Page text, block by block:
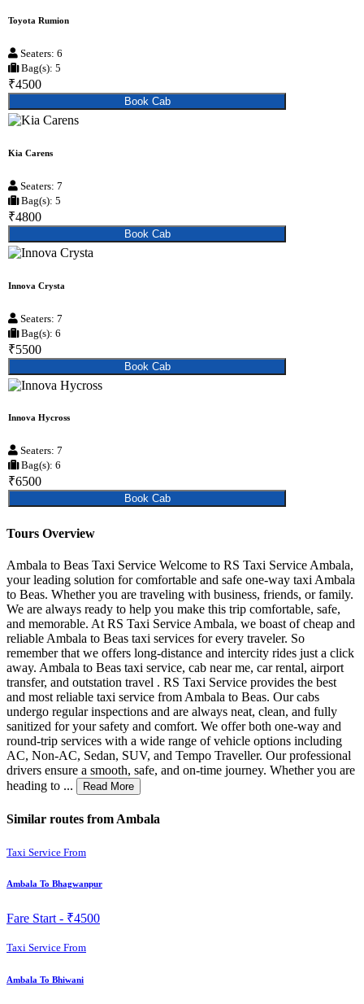
Toyota Rumion
Seaters: 6
Bag(s): 5
₹4500
Book Cab
Kia Carens
Seaters: 7
Bag(s): 5
₹4800
Book Cab
Innova Crysta
Seaters: 7
Bag(s): 6
₹5500
Book Cab
Innova Hycross
Seaters: 7
Bag(s): 6
₹6500
Book Cab
Tours Overview
Ambala to Beas Taxi Service Welcome to RS Taxi Service Ambala,
your leading solution for comfortable and safe one-way taxi Ambala
to Beas. Whether you are traveling with business, friends, or family.
We are always ready to help you make this trip comfortable, safe,
and memorable. At RS Taxi Service Ambala, we boast of cheap and
reliable Ambala to Beas taxi services for every traveler. So
remember that we offers long-distance and intercity rides just a click
away. Ambala to Beas taxi service, cab near me, car rental, airport
transfer, and outstation travel . RS Taxi Service provides the best
and most reliable taxi service from Ambala to Beas. Our cabs
undergo regular inspections and are always neat, clean, and fully
sanitized for your safety and comfort. We offer both one-way and
round-trip services with a wide range of vehicle options including
AC, Non-AC, Sedan, SUV, and Tempo Traveller. Our professional
drivers ensure a smooth, safe, and on-time journey. Whether you are
heading to ...
Read More
Similar routes from Ambala
Taxi Service From
Ambala To Bhagwanpur
Fare Start - ₹4500
Taxi Service From
Ambala To Bhiwani